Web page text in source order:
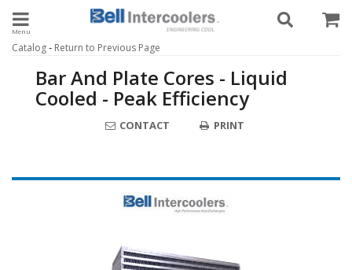
Toggle navigation
Catalog- Return to Previous Page
Bar And Plate Cores - Liquid
Cooled - Peak Efficiency
CONTACT PRINT